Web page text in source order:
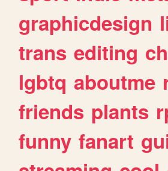
graphicdesign
trans editing
lgbtq aboutme
friends plants
funny fanart